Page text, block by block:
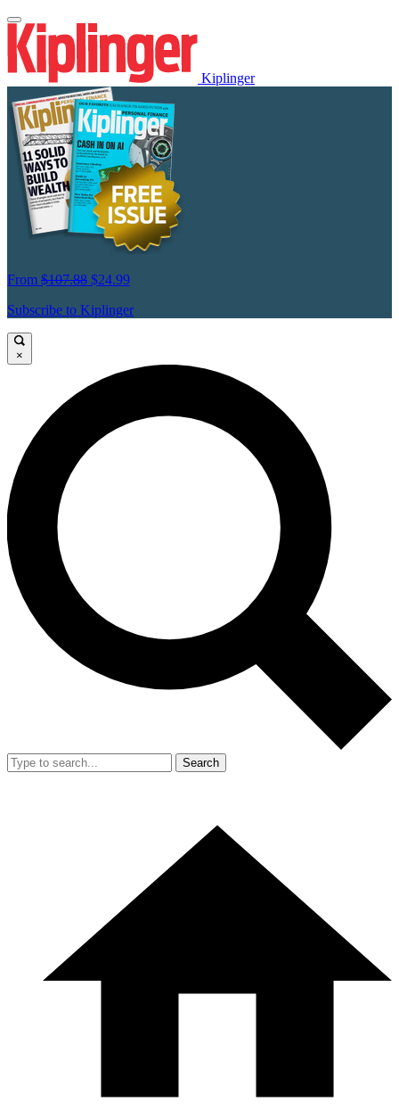
Kiplinger
From $107.88 $24.99
Subscribe to Kiplinger
×
Search